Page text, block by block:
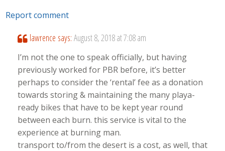
Report comment
lawrence says: August 8, 2018 at 7:08 am
I’m not the one to speak officially, but having
previously worked for PBR before, it’s better
perhaps to consider the ‘rental’ fee as a donation
towards storing & maintaining the many playa-
ready bikes that have to be kept year round
between each burn. this service is vital to the
experience at burning man.
transport to/from the desert is a cost, as well, that